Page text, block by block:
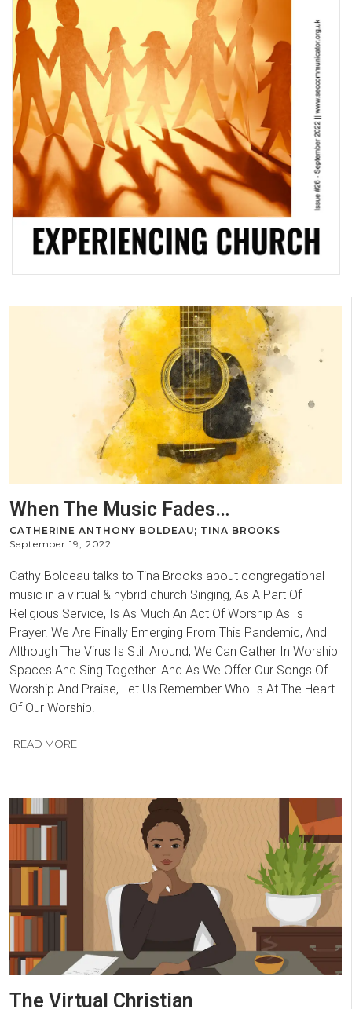
When The Music Fades…
CATHERINE ANTHONY BOLDEAU; TINA BROOKS
September 19, 2022
Cathy Boldeau talks to Tina Brooks about congregational
music in a virtual & hybrid church Singing, As A Part Of
Religious Service, Is As Much An Act Of Worship As Is
Prayer. We Are Finally Emerging From This Pandemic, And
Although The Virus Is Still Around, We Can Gather In Worship
Spaces And Sing Together. And As We Offer Our Songs Of
Worship And Praise, Let Us Remember Who Is At The Heart
Of Our Worship.
READ MORE
The Virtual Christian